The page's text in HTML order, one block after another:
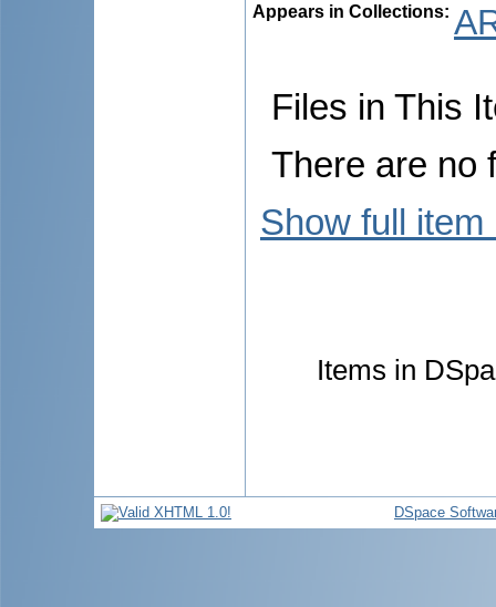
Appears in Collections:
Files in This
There are no
Show full item
Items in
DSpace